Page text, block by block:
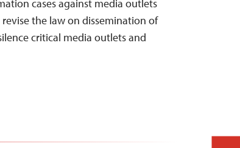
cases against media outlets
the law on dissemination of
critical media outlets and